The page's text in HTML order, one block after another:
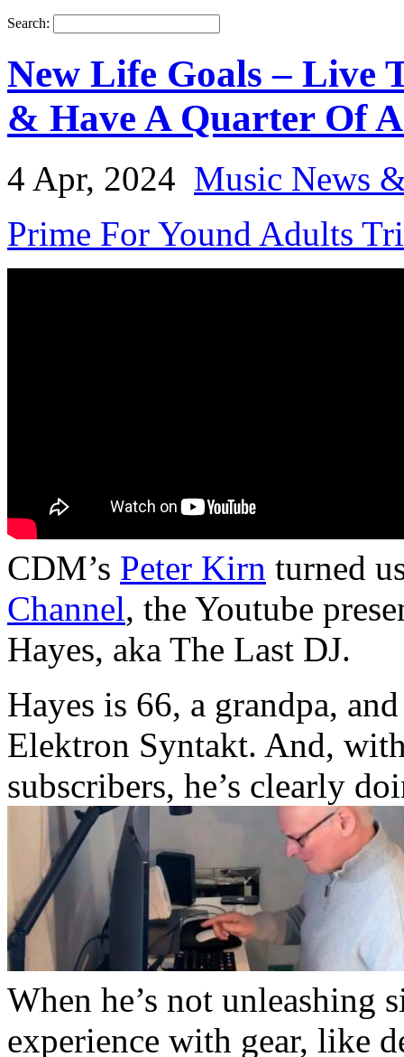
Search:
New Life Goals – Live
& Have A Quarter Of
4 Apr, 2024 Music News
Prime For Yound Adults
CDM’s Peter Kirn turned
Channel, the Youtube
Hayes, aka The Last DJ.
Hayes is 66, a grandpa,
Elektron Syntakt. And,
subscribers, he’s clearly
When he’s not unleashing
experience with gear, like